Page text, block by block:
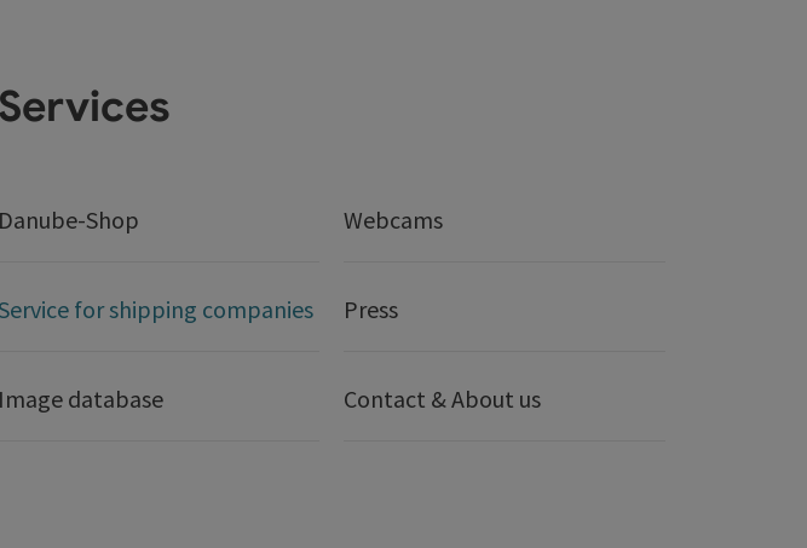
Services
Danube-Shop Webcams
for shipping companies Press
Image database Contact & About us